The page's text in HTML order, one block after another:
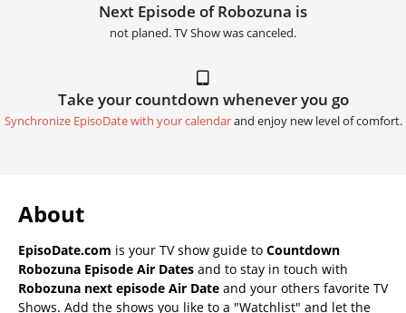
Next Episode of Robozuna is
not planed. TV Show was canceled.
Take your countdown whenever you go
Synchronize EpisoDate with your calendarand enjoy new level of comfort.
About
EpisoDate.com is your TV show guide to Countdown
Robozuna Episode Air Dates and to stay in touch with
Robozuna next episode Air Date and your others favorite TV
Shows. Add the shows you like to a "Watchlist" and let the